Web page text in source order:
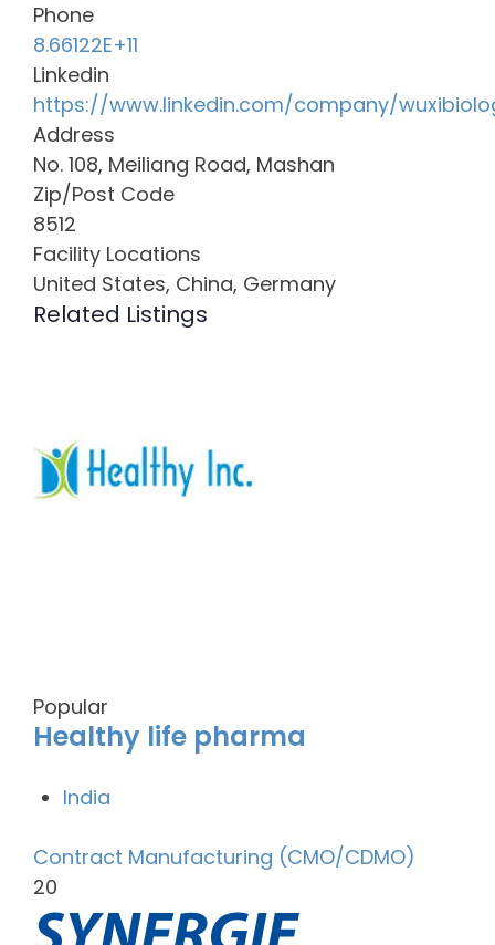
Phone
8.66122E+11
Linkedin
https://www.linkedin.com/company/
Address
No. 108, Meiliang Road, Mashan
Zip/Post Code
8512
Facility Locations
United States, China, Germany
Related Listings
Popular
Healthy life pharma
India
Contract Manufacturing (CMO/CDMO)
20